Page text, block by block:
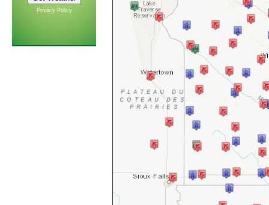
Privacy Policy